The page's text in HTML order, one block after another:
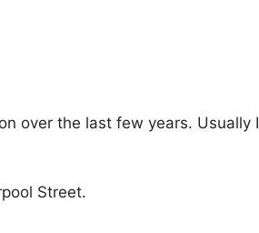
over the last few years. Usually I
Street.